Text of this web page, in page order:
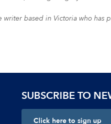
based in Victoria who has
SUBSCRIBE TO
Click here to sign up